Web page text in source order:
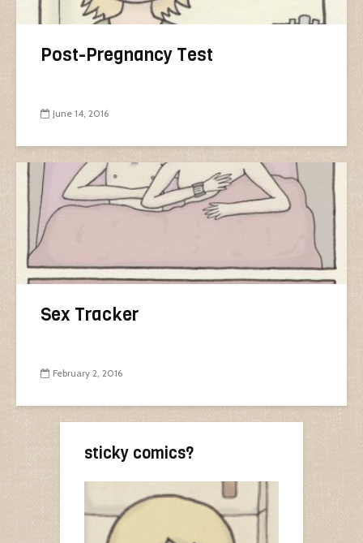
Post-Pregnancy Test
June 14, 2016
Sex Tracker
February 2, 2016
sticky comics?